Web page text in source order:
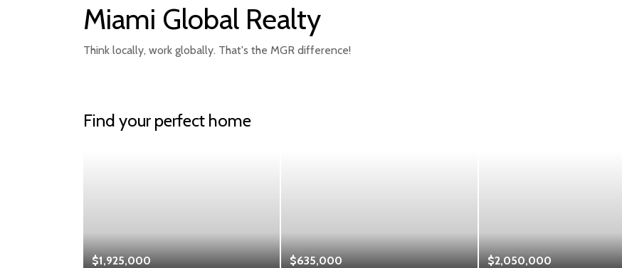
Miami Global Realty
Think locally, work globally. That's the MGR difference!
Find your perfect home
$1,925,000 $635,000 $2,050,000